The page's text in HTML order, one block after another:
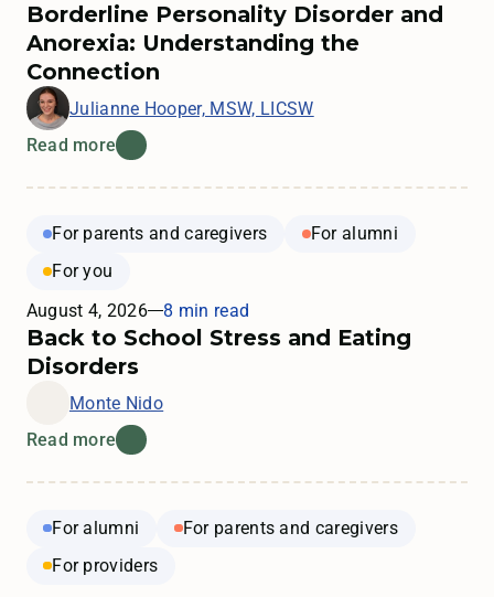
Borderline Personality Disorder and
Anorexia: Understanding the
Connection
Julianne Hooper, MSW, LICSW
Read more
For parents and caregivers
For alumni
For you
August 4, 2026
8 min read
Back to School Stress and Eating
Disorders
Monte Nido
Read more
For alumni
For parents and caregivers
For providers